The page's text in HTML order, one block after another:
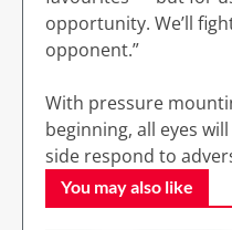
opportunity. We’ll
opponent.”
With pressure
beginning, all eyes
side respond to
You may also like